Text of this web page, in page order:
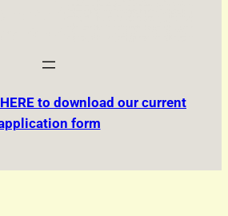
to download our current
form